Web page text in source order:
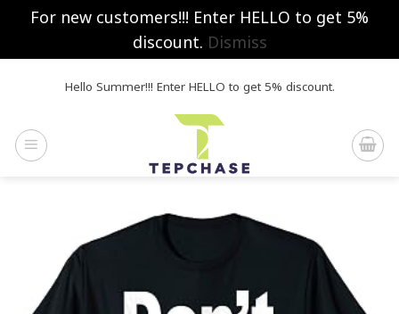
For new customers!!! Enter HELLO to get 5%
discount. Dismiss
Hello Summer!!! Enter HELLO to get 5% discount.